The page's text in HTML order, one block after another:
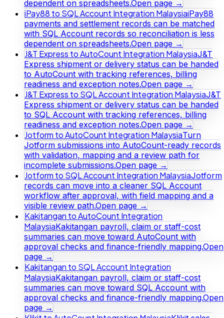
dependent on spreadsheets.Open page →
iPay88 to SQL Account Integration MalaysiaiPay88
payments and settlement records can be matched
with SQL Account records so reconciliation is less
dependent on spreadsheets.Open page →
J&T Express to AutoCount Integration MalaysiaJ&T
Express shipment or delivery status can be handed
to AutoCount with tracking references, billing
readiness and exception notes.Open page →
J&T Express to SQL Account Integration MalaysiaJ&T
Express shipment or delivery status can be handed
to SQL Account with tracking references, billing
readiness and exception notes.Open page →
Jotform to AutoCount Integration MalaysiaTurn
Jotform submissions into AutoCount-ready records
with validation, mapping and a review path for
incomplete submissions.Open page →
Jotform to SQL Account Integration MalaysiaJotform
records can move into a cleaner SQL Account
workflow after approval, with field mapping and a
visible review path.Open page →
Kakitangan to AutoCount Integration
MalaysiaKakitangan payroll, claim or staff-cost
summaries can move toward AutoCount with
approval checks and finance-friendly mapping.Open
page →
Kakitangan to SQL Account Integration
MalaysiaKakitangan payroll, claim or staff-cost
summaries can move toward SQL Account with
approval checks and finance-friendly mapping.Open
page →